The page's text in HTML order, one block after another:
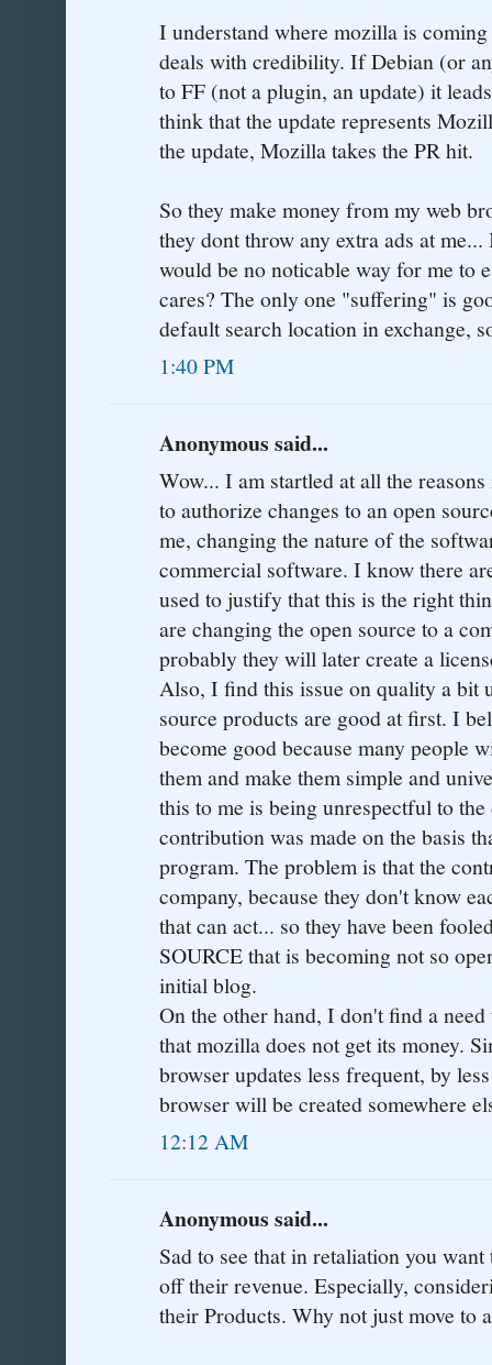
I understand where mozilla is
deals with credibility. If Debian (or
to FF (not a plugin, an update) it
think that the update represents
the update, Mozilla takes the PR hit.
So they make money from my web
they dont throw any extra ads at
would be no noticable way for me to
cares? The only one "suffering" is
default search location in exchange,
1:40 PM
Anonymous said...
Wow... I am startled at all the
to authorize changes to an open
me, changing the nature of the
commercial software. I know there
used to justify that this is the right
are changing the open source to a
probably they will later create a
Also, I find this issue on quality a bit
source products are good at first. I
become good because many people
them and make them simple and
this to me is being unrespectful to
contribution was made on the basis
program. The problem is that the
company, because they don't know
that can act... so they have been
SOURCE that is becoming not so
initial blog.
On the other hand, I don't find a
that mozilla does not get its money.
browser updates less frequent, by
browser will be created somewhere
12:12 AM
Anonymous said...
Sad to see that in retaliation you
off their revenue. Especially,
their Products. Why not just move to